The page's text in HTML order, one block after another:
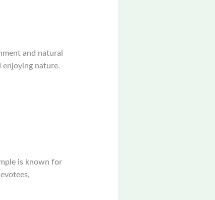
and natural
enjoying nature.
is known for